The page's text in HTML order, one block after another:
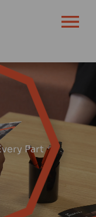
Part